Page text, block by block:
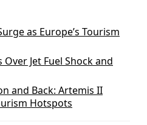
as Europe’s Tourism
Over Jet Fuel Shock and
and Back: Artemis II
Hotspots